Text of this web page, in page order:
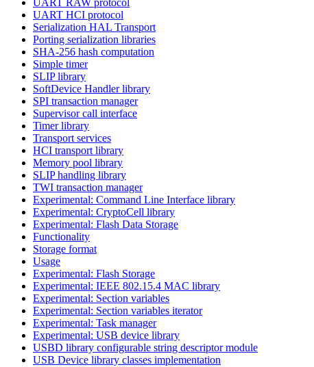
UART HCI protocol
Serialization HAL Transport
Porting serialization libraries
SHA-256 hash computation
Simple timer
SLIP library
SoftDevice Handler library
SPI transaction manager
Supervisor call interface
Timer library
Transport services
HCI transport library
Memory pool library
SLIP handling library
TWI transaction manager
Experimental: Command Line Interface library
Experimental: CryptoCell library
Experimental: Flash Data Storage
Functionality
Storage format
Usage
Experimental: Flash Storage
Experimental: IEEE 802.15.4 MAC library
Experimental: Section variables
Experimental: Section variables iterator
Experimental: Task manager
Experimental: USB device library
USBD library configurable string descriptor module
USB Device library classes implementation